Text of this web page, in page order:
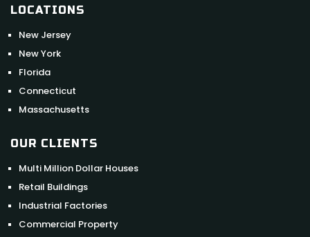
LOCATIONS
New Jersey
New York
Florida
Connecticut
Massachusetts
OUR CLIENTS
Multi Million Dollar Houses
Retail Buildings
Industrial Factories
Commercial Property